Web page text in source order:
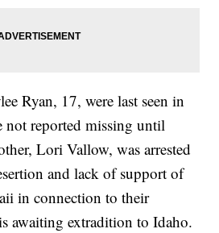
Ryan, 17, were last seen in
not reported missing until
Lori Vallow, was arrested
and lack of support of
in connection to their
awaiting extradition to Idaho.